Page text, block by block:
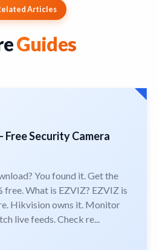
Articles
Guides
Security Camera
You found it. Get the
What is EZVIZ? EZVIZ is
Hikvision owns it. Monitor
live feeds. Check re...